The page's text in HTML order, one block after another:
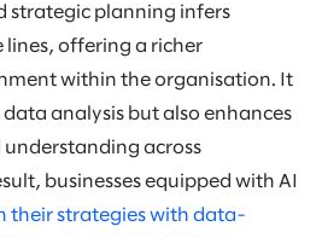
strategic planning infers
lines, offering a richer
within the organisation. It
analysis but also enhances
across
businesses equipped with AI
their strategies with data-